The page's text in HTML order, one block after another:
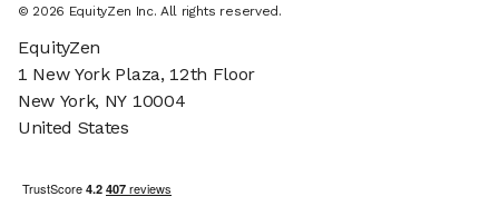
© 2026 EquityZen Inc. All rights reserved.
EquityZen
1 New York Plaza, 12th Floor
New York, NY 10004
United States